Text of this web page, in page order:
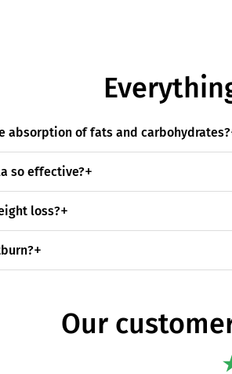
absorption of fats and carbohydrates?
so effective?
loss?
Our